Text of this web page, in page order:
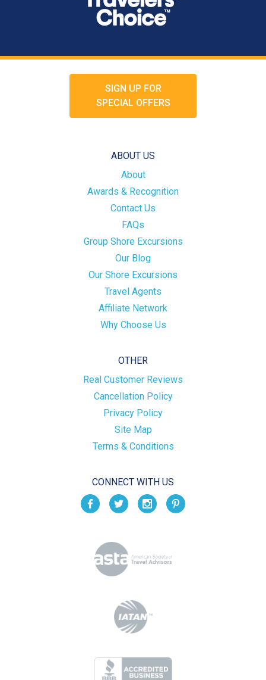
SIGN UP FOR
SPECIAL OFFERS
ABOUT US
About
Awards & Recognition
Contact Us
FAQs
Group Shore Excursions
Our Blog
Our Shore Excursions
Travel Agents
Affiliate Network
Why Choose Us
OTHER
Real Customer Reviews
Cancellation Policy
Privacy Policy
Site Map
Terms & Conditions
CONNECT WITH US